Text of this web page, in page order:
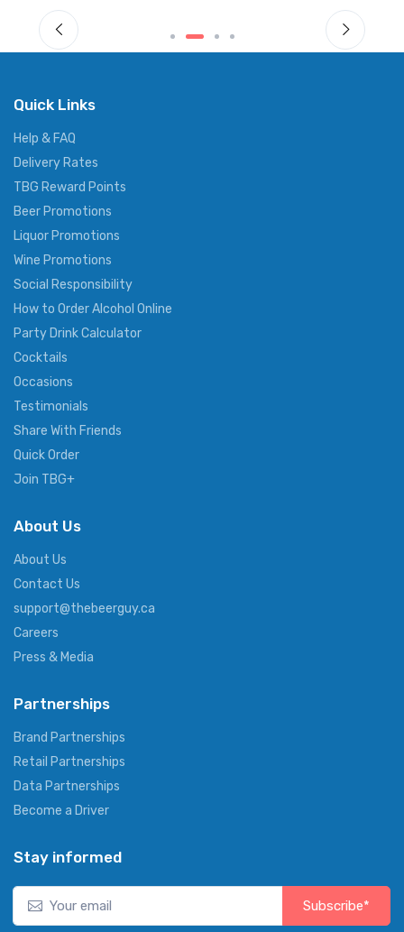
Quick Links
Help & FAQ
Delivery Rates
TBG Reward Points
Beer Promotions
Liquor Promotions
Wine Promotions
Social Responsibility
How to Order Alcohol Online
Party Drink Calculator
Cocktails
Occasions
Testimonials
Share With Friends
Quick Order
Join TBG+
About Us
About Us
Contact Us
support@thebeerguy.ca
Careers
Press & Media
Partnerships
Brand Partnerships
Retail Partnerships
Data Partnerships
Become a Driver
Stay informed
Subscribe*